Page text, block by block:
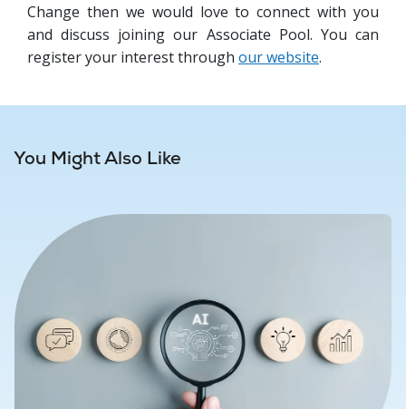
Change then we would love to connect with you
and discuss joining our Associate Pool. You can
register your interest through our website.
You Might Also Like